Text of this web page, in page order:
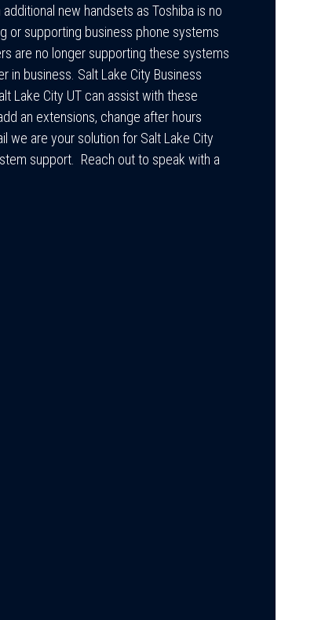
new handsets as Toshiba is no
or supporting business phone systems
are no longer supporting these systems
in business. Salt Lake City Business
Lake City UT can assist with these
an extensions, change after hours
we are your solution for Salt Lake City
support. Reach out to speak with a